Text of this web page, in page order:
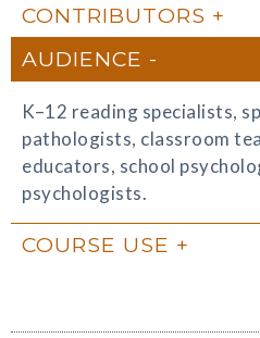
CONTRIBUTORS
AUDIENCE
K–12 reading specialists,
pathologists, classroom
educators, school
psychologists.
COURSE USE